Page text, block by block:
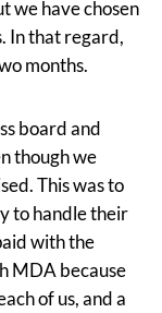
we have chosen
In that regard,
months.
board and
though we
This was to
to handle their
with the
MDA because
of us, and a